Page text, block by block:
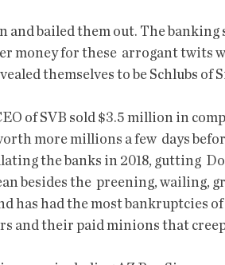
money for these  arrogant twits
themselves to be Schlubs of
more millions a few  days
besides the  preening, wailing,
has had the most bankruptcies
and their paid minions that